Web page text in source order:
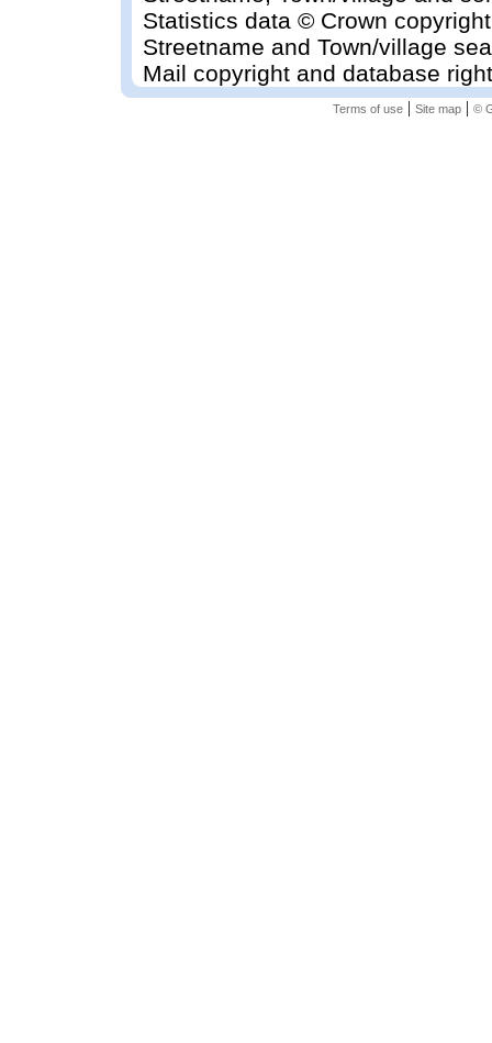
Statistics data © Crown
Streetname and Town/village
Mail copyright and database
Terms of use| Site map| ©